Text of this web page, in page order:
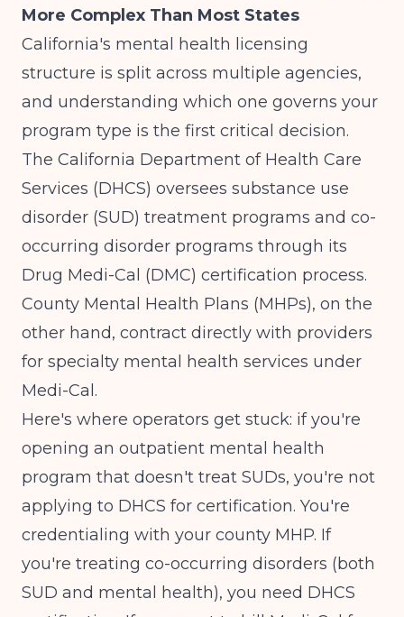
More Complex Than Most States
California's mental health licensing
structure is split across multiple agencies,
and understanding which one governs your
program type is the first critical decision.
The California Department of Health Care
Services (DHCS) oversees substance use
disorder (SUD) treatment programs and co-
occurring disorder programs through its
Drug Medi-Cal (DMC) certification process.
County Mental Health Plans (MHPs), on the
other hand, contract directly with providers
for specialty mental health services under
Medi-Cal.
Here's where operators get stuck: if you're
opening an outpatient mental health
program that doesn't treat SUDs, you're not
applying to DHCS for certification. You're
credentialing with your county MHP. If
you're treating co-occurring disorders (both
SUD and mental health), you need DHCS